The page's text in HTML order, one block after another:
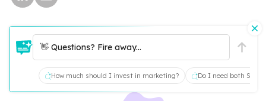
👋 Questions? Fire away...
How much should I invest in marketing? Do I need both SEO